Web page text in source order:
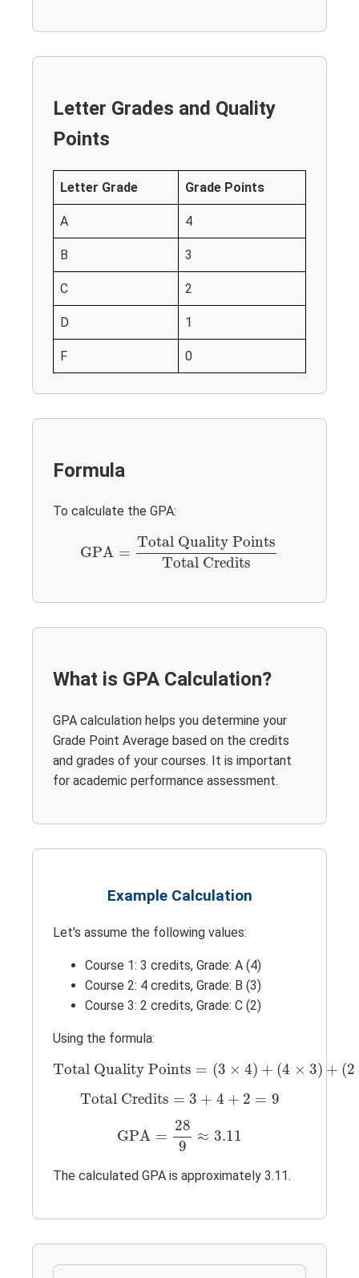
Letter Grades and Quality
Points
Letter Grade Grade Points
A 4
B 3
C 2
D 1
F 0
Formula
To calculate the GPA:
GPA =
Total Quality Points
Total Credits
Total Quality Points Total Credits
What is GPA Calculation?
GPA calculation helps you determine your
Grade Point Average based on the credits
and grades of your courses. It is important
for academic performance assessment.
Example Calculation
Let's assume the following values:
Course 1: 3 credits, Grade: A (4)
Course 2: 4 credits, Grade: B (3)
Course 3: 2 credits, Grade: C (2)
Using the formula:
Total Quality Points = (3 × 4) + (4 × 3) + (2
Total Quality Points= (3 × ) + 4 ×3 + 2×
Total Credits = 3 + 4 + 2 = 9
Total Credits = + 4 2 =9
GPA =
28
9
≈ 3.11
289
The calculated GPA is approximately 3.11.